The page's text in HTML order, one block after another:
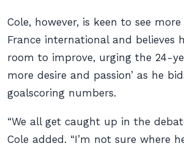
Cole, however, is keen to see
France international and believes
room to improve, urging the 24-
more desire and passion’ as he
goalscoring numbers.
“We all get caught up in the
Cole added. “I’m not sure where